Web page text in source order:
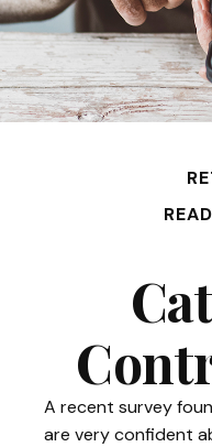
A recent survey
are very confident